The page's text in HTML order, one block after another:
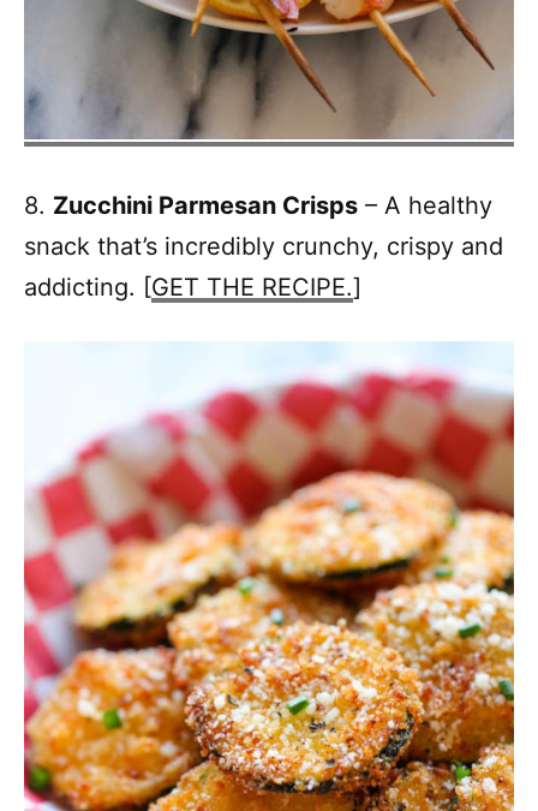
8. Zucchini Parmesan Crisps – A healthy
snack that’s incredibly crunchy, crispy and
addicting. [GET THE RECIPE.]